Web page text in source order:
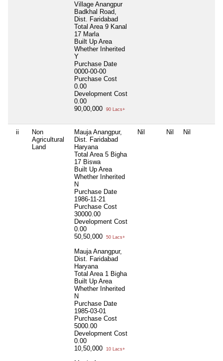
Village Anangpur
Badkhal Road,
Dist. Faridabad
Total Area 9 Kanal
17 Marla
Built Up Area
Whether Inherited
Y
Purchase Date
0000-00-00
Purchase Cost
0.00
Development Cost
0.00
90,00,000
90 Lacs+
ii
Non
Agricultural
Land
Mauja Anangpur,
Dist. Faridabad
Haryana
Total Area 5 Bigha
17 Biswa
Built Up Area
Whether Inherited
N
Purchase Date
1986-11-21
Purchase Cost
30000.00
Development Cost
0.00
50,50,000
50 Lacs+
Mauja Anangpur,
Dist. Faridabad
Haryana
Total Area 1 Bigha
Built Up Area
Whether Inherited
N
Purchase Date
1985-03-01
Purchase Cost
5000.00
Development Cost
0.00
10,50,000
10 Lacs+
Nil Nil Nil